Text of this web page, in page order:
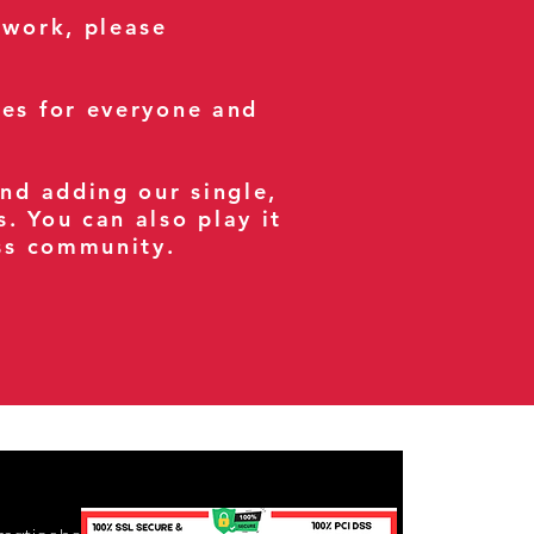
please
for everyone and
adding our single,
You can also play it
community.